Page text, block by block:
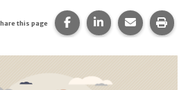
this page Share this page on
Share this page
Share